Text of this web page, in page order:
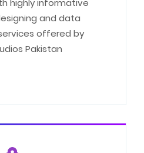
highly informative
and data
offered by
Pakistan